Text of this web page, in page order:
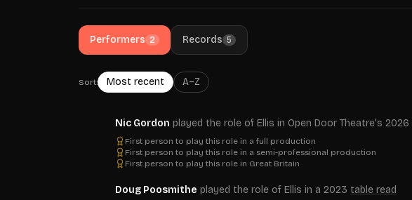
Performers 2 Records 5
Sort: Most recent A–Z
Nic Gordon played the role of Ellis in Open Door Theatre's 2026
First person to play this role in a full production
First person to play this role in a semi-professional production
First person to play this role in Great Britain
Doug Poosmithe played the role of Ellis in a 2023 table read